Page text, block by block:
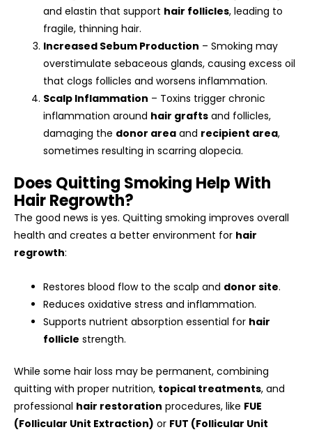
and elastin that support hair follicles, leading to
fragile, thinning hair.
Increased Sebum Production – Smoking may
overstimulate sebaceous glands, causing excess oil
that clogs follicles and worsens inflammation.
Scalp Inflammation – Toxins trigger chronic
inflammation around hair grafts and follicles,
damaging the donor area and recipient area,
sometimes resulting in scarring alopecia.
Does Quitting Smoking Help With
Hair Regrowth?
The good news is yes. Quitting smoking improves overall
health and creates a better environment for hair
regrowth:
Restores blood flow to the scalp and donor site.
Reduces oxidative stress and inflammation.
Supports nutrient absorption essential for hair
follicle strength.
While some hair loss may be permanent, combining
quitting with proper nutrition, topical treatments, and
professional hair restoration procedures, like FUE
(Follicular Unit Extraction) or FUT (Follicular Unit